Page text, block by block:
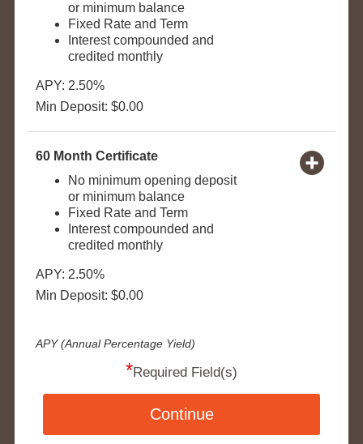
or minimum balance
Fixed Rate and Term
Interest compounded and
credited monthly
APY: 2.50%
Min Deposit: $0.00
60 Month Certificate
No minimum opening deposit
or minimum balance
Fixed Rate and Term
Interest compounded and
credited monthly
APY: 2.50%
Min Deposit: $0.00
APY (Annual Percentage Yield)
*Required Field(s)
Continue